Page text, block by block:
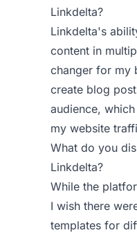
Linkdelta?
Linkdelta's
content in
changer for my
create blog
audience,
my website
What do you
Linkdelta?
While the
I wish there
templates for